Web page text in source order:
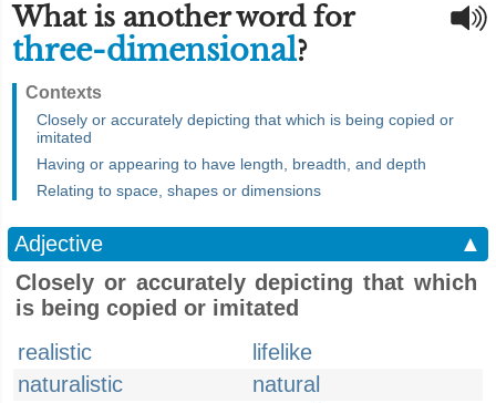
What is another word for
three-dimensional?
Contexts
Closely or accurately depicting that which is being copied or
imitated
Having or appearing to have length, breadth, and depth
Relating to space, shapes or dimensions
Adjective
▲
Closely or accurately depicting that which
is being copied or imitated
realistic
lifelike
naturalistic
natural